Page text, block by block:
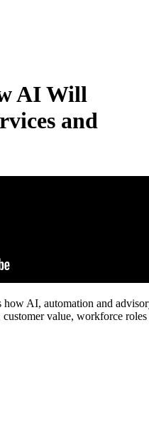
AI Will
and
AI, automation and
value, workforce roles